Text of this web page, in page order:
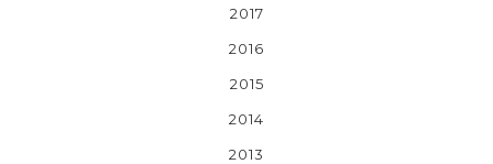
2017
2016
2015
2014
2013